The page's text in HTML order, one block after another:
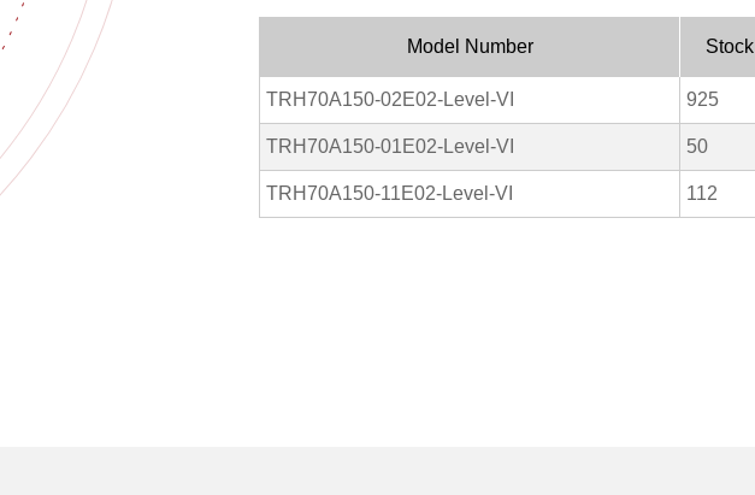
Model Number Stock
TRH70A150-02E02-Level-VI 925
TRH70A150-01E02-Level-VI 50
TRH70A150-11E02-Level-VI 112